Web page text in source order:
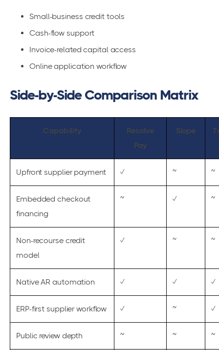
Small-business credit tools
Cash-flow support
Invoice-related capital access
Online application workflow
Side-by-Side Comparison Matrix
Capability
Resolve
Pay
Slope
Upfront supplier payment ✓ ~ ~
Embedded checkout
financing
~ ✓ ~
Non-recourse credit
model
✓ ~ ~
Native AR automation ✓ ✓ ✓
ERP-first supplier workflow ✓ ~ ✓
Public review depth ~ ~ ~